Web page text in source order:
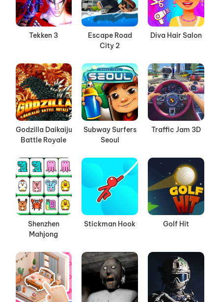
Tekken 3
Escape Road
City 2
Diva Hair Salon
Godzilla Daikaiju
Battle Royale
Subway Surfers
Seoul
Traffic Jam 3D
Shenzhen
Mahjong
Stickman Hook Golf Hit